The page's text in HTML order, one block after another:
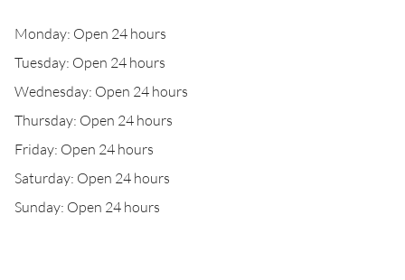
Monday: Open 24 hours
Tuesday: Open 24 hours
Wednesday: Open 24 hours
Thursday: Open 24 hours
Friday: Open 24 hours
Saturday: Open 24 hours
Sunday: Open 24 hours